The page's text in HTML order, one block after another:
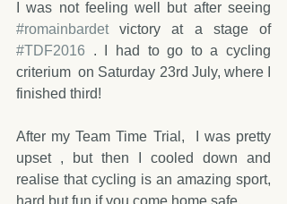
#romainbardet
victory at a stage of
#TDF2016 . I had to go to a cycling
criterium  on Saturday 23rd July, where I
finished third!
After my Team Time Trial,  I was pretty
upset , but then I cooled down and
realise that cycling is an amazing sport,
hard but fun if you come home safe.